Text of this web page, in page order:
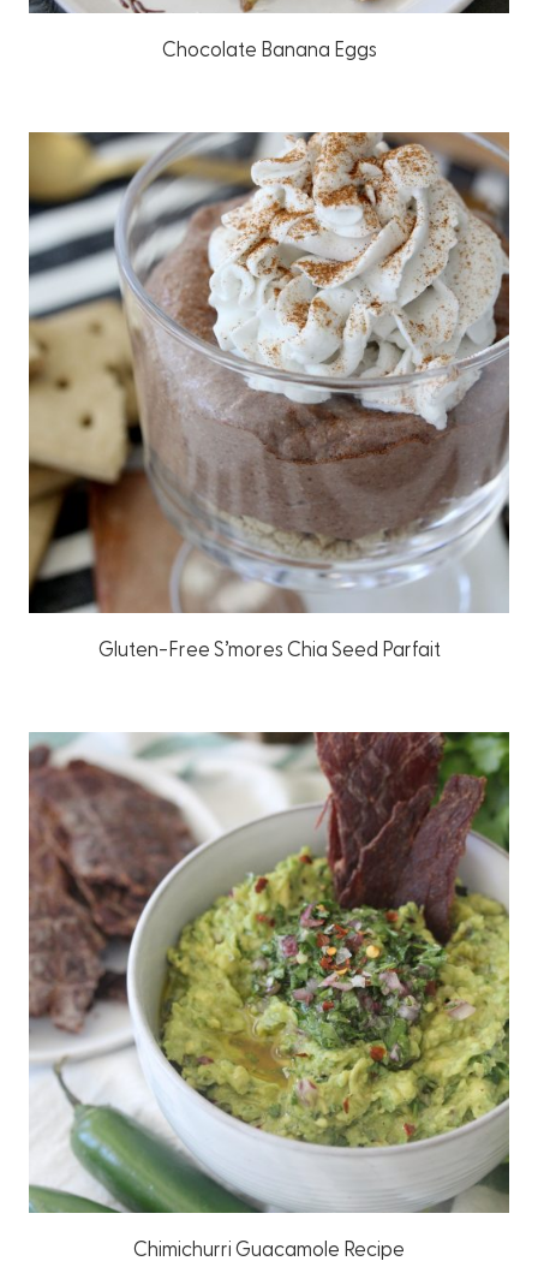
Chocolate Banana Eggs
Gluten-Free S’mores Chia Seed Parfait
Chimichurri Guacamole Recipe